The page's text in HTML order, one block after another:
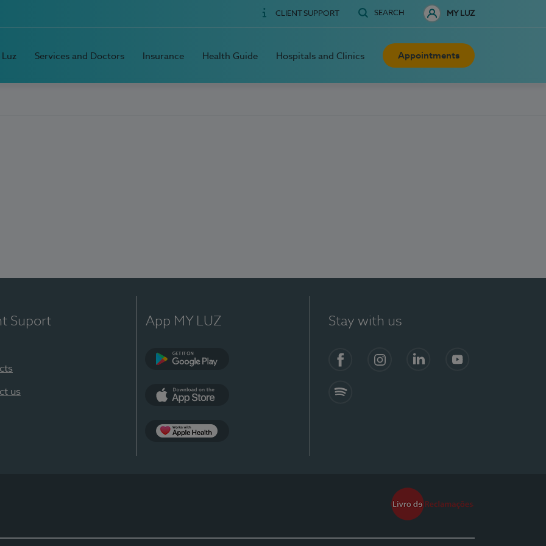
CLIENT SUPPORT SEARCH MY LUZ
Services and Doctors Insurance Health Guide Hospitals and Clinics Appointments
Suport
us
App MY LUZ Stay with us